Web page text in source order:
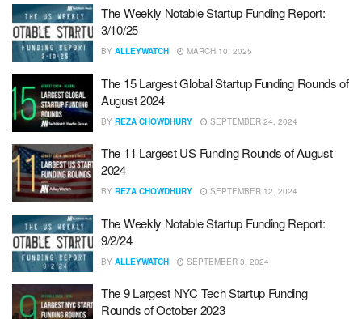
The Weekly Notable Startup Funding Report:
3/10/25
BY ALLEYWATCH MARCH 10, 2025
The 15 Largest Global Startup Funding Rounds of
August 2024
BY REZA CHOWDHURY SEPTEMBER 24, 2024
The 11 Largest US Funding Rounds of August
2024
BY REZA CHOWDHURY SEPTEMBER 12, 2024
The Weekly Notable Startup Funding Report:
9/2/24
BY ALLEYWATCH SEPTEMBER 3, 2024
The 9 Largest NYC Tech Startup Funding
Rounds of October 2023